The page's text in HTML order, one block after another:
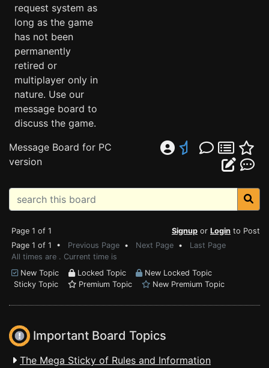
request system as
long as the game
has not been
permanently
retired or
multiplayer only in
nature. Use our
message board to
discuss the game.
Message Board for PC
version
Page 1 of 1 Signup or Login to Post
Page 1 of 1 • Previous Page • Next Page • Last Page
All times are . Current time is
New Topic
Locked Topic
New Locked Topic
Sticky Topic
Premium Topic New Premium Topic
Important Board Topics
The Mega Sticky of Rules and Information